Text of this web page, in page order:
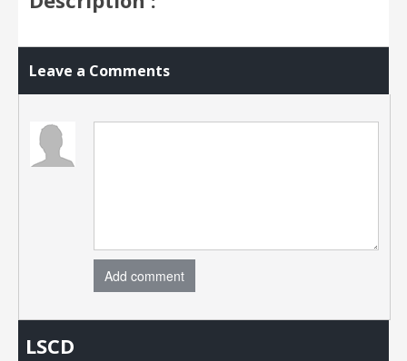
Leave a Comments
Add comment
LSCD